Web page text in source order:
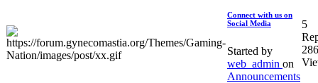
Connect with us on
Social Media
Started by
web_admin on
Announcements
5